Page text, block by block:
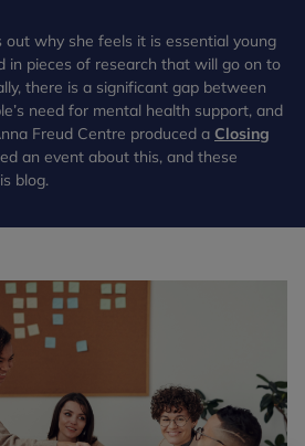
out why she feels it is essential young
in pieces of research that will go on to
there is a significant gap between
need for mental health support, and
Freud Centre produced a Closing
an event about this, and these
blog.